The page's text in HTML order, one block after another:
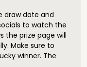
draw date and
to watch the
the prize page will
Make sure to
winner. The